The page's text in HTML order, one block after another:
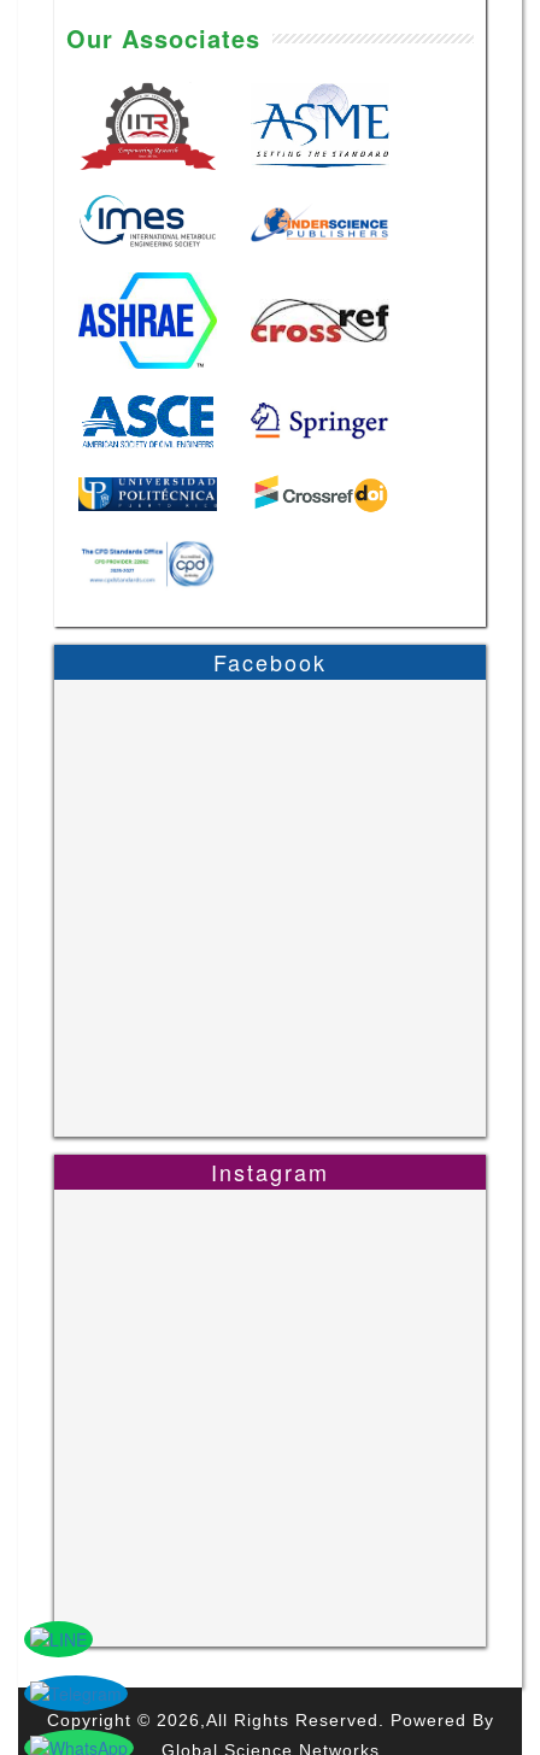
Our Associates
Facebook
Instagram
Copyright © 2026,All Rights Reserved. Powered By
Global Science Networks